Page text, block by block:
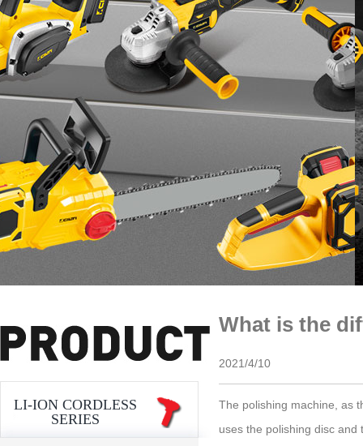
LI-ION CORDLESS
SERIES
What is the
2021/4/10
The polishing machine, as
uses the polishing disc